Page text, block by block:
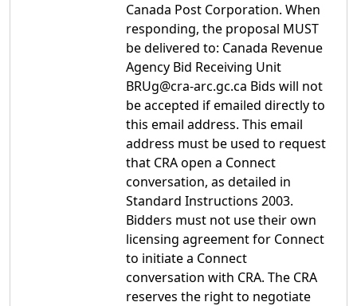
Canada Post Corporation. When
responding, the proposal MUST
be delivered to: Canada Revenue
Agency Bid Receiving Unit
BRUg@cra-arc.gc.ca Bids will not
be accepted if emailed directly to
this email address. This email
address must be used to request
that CRA open a Connect
conversation, as detailed in
Standard Instructions 2003.
Bidders must not use their own
licensing agreement for Connect
to initiate a Connect
conversation with CRA. The CRA
reserves the right to negotiate